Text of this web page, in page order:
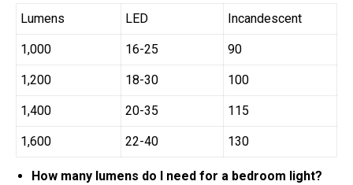
Lumens LED Incandescent
1,000 16-25 90
1,200 18-30 100
1,400 20-35 115
1,600 22-40 130
How many lumens do I need for a bedroom light?